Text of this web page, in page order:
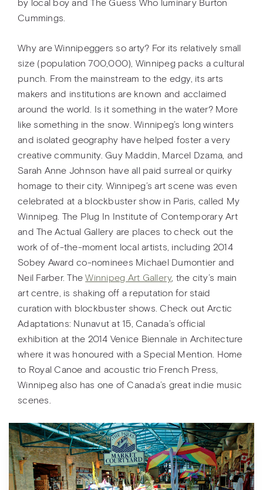
by local boy and The Guess Who luminary Burton
Cummings.
Why are Winnipeggers so arty? For its relatively small
size (population 700,000), Winnipeg packs a cultural
punch. From the mainstream to the edgy, its arts
makers and institutions are known and acclaimed
around the world. Is it something in the water? More
like something in the snow. Winnipeg’s long winters
and isolated geography have helped foster a very
creative community. Guy Maddin, Marcel Dzama, and
Sarah Anne Johnson have all paid surreal or quirky
homage to their city. Winnipeg’s art scene was even
celebrated at a blockbuster show in Paris, called My
Winnipeg. The Plug In Institute of Contemporary Art
and The Actual Gallery are places to check out the
work of of-the-moment local artists, including 2014
Sobey Award co-nominees Michael Dumontier and
Neil Farber. TheWinnipeg Art Gallery, the city’s main
art centre, is shaking off a reputation for staid
curation with blockbuster shows. Check out Arctic
Adaptations: Nunavut at 15, Canada’s official
exhibition at the 2014 Venice Biennale in Architecture
where it was honoured with a Special Mention. Home
to Royal Canoe and acoustic trio French Press,
Winnipeg also has one of Canada’s great indie music
scenes.